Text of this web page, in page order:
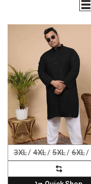
3XL 4XL 5XL 6XL